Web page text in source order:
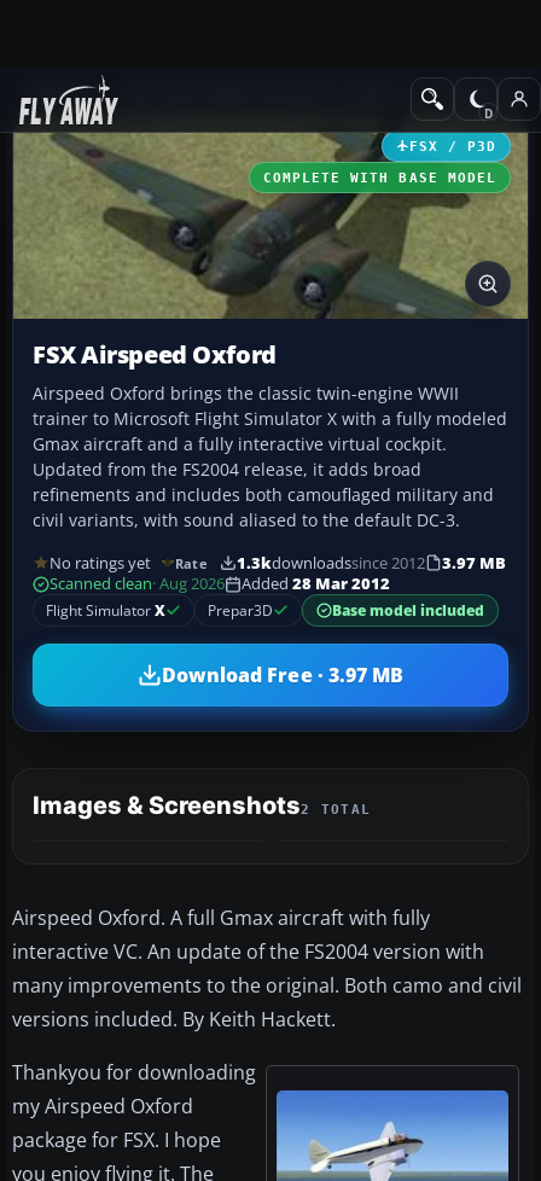
Add-ons Historic & Vintage
FSX / P3D
COMPLETE WITH BASE MODEL
FSX Airspeed Oxford
Airspeed Oxford brings the classic twin-engine WWII
trainer to Microsoft Flight Simulator X with a fully modeled
Gmax aircraft and a fully interactive virtual cockpit.
Updated from the FS2004 release, it adds broad
refinements and includes both camouflaged military and
civil variants, with sound aliased to the default DC-3.
No ratings yet Rate 1.3kdownloadssince 2012
3.97 MB
Scanned clean· Aug 2026 Added 28 Mar 2012
Flight SimulatorX Prepar3D Base model included
Download Free · 3.97 MB
Images & Screenshots2 TOTAL
Airspeed Oxford. A full Gmax aircraft with fully
interactive VC. An update of the FS2004 version with
many improvements to the original. Both camo and civil
versions included. By Keith Hackett.
Thankyou for downloading
my Airspeed Oxford
package for FSX. I hope
you enjoy flying it. The